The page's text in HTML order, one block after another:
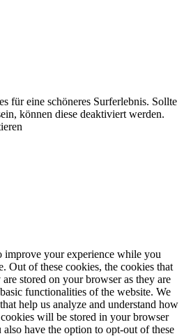
für eine schöneres Surferlebnis. Sollte
können diese deaktiviert werden.
improve your experience while you
Out of these cookies, the cookies that
are stored on your browser as they are
functionalities of the website. We
help us analyze and understand how
will be stored in your browser
have the option to opt-out of these